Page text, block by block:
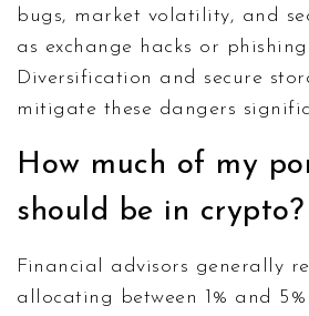
bugs, market volatility, and
as exchange hacks or
Diversification and secure
mitigate these dangers
How much of my
should be in crypto?
Financial advisors generally
allocating between 1% and